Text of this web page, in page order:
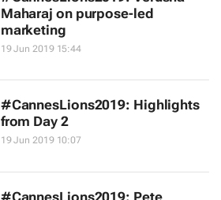
Maharaj on purpose-led
marketing
19 Jun 2019 15:44
#CannesLions2019: Highlights
from Day 2
19 Jun 2019 10:07
#CannesLions2019: Pete